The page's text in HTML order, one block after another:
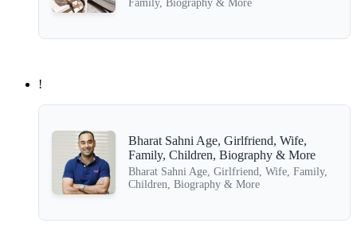
Family, Biography & More
!
Bharat Sahni Age, Girlfriend, Wife,
Family, Children, Biography & More
Bharat Sahni Age, Girlfriend, Wife, Family,
Children, Biography & More